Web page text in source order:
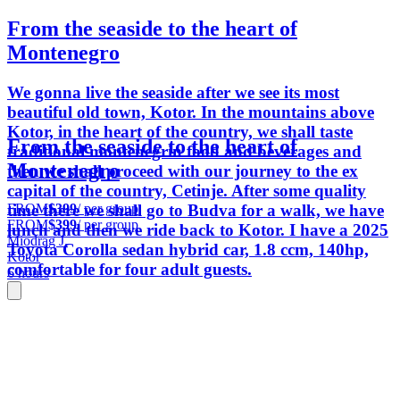
From the seaside to the heart of
Montenegro
We gonna live the seaside after we see its most
beautiful old town, Kotor. In the mountains above
Kotor, in the heart of the country, we shall taste
traditional montenegrin food and beverages and
then we shall proceed with our journey to the ex
capital of the country, Cetinje. After some quality
time there we shall go to Budva for a walk, we have
lunch and then we ride back to Kotor. I have a 2025
Toyota Corolla sedan hybrid car, 1.8 ccm, 140hp,
comfortable for four adult guests.
From the seaside to the heart of
Montenegro
FROM$399/ per group
FROM$399/ per group
Miodrag J.
Kotor
6 hours